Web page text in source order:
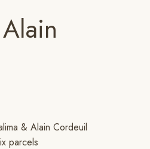
& Alain Cordeuil
parcels